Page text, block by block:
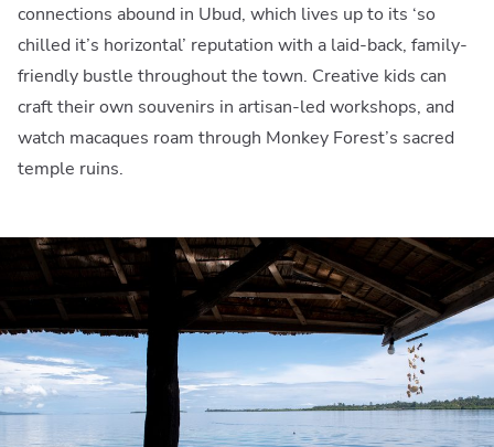
connections abound in Ubud, which lives up to its ‘so
chilled it’s horizontal’ reputation with a laid-back, family-
friendly bustle throughout the town. Creative kids can
craft their own souvenirs in artisan-led workshops, and
watch macaques roam through Monkey Forest’s sacred
temple ruins.